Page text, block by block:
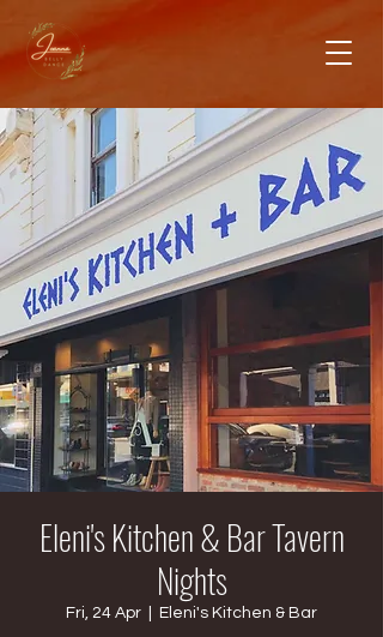
Eleni's Kitchen & Bar Tavern
Nights
Fri, 24 Apr Eleni's Kitchen & Bar